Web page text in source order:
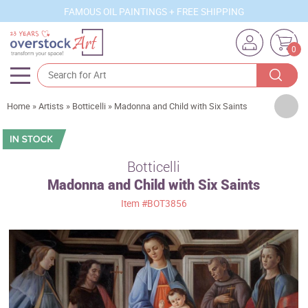
FAMOUS OIL PAINTINGS + FREE SHIPPING
0
Artists
Sizes
Subjects
Movements
Best Sellers
Custom Art
Home »Artists » Botticelli » Madonna and Child with Six Saints
Botticelli
Madonna and Child with Six Saints
Item #BOT3856